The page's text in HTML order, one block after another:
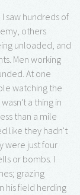
saw hundreds of
others
unloaded, and
Men working
At one
watching the
a thing in
than a mile
like they hadn't
were just four
or bombs. I
grazing
his field herding